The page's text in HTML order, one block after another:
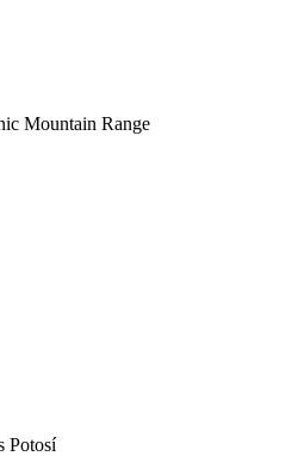
Mountain Range
Potosí